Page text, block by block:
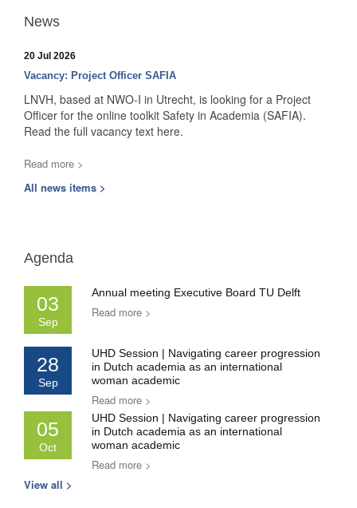
News
20 Jul 2026
Vacancy: Project Officer SAFIA
LNVH, based at NWO-I in Utrecht, is looking for a Project
Officer for the online toolkit Safety in Academia (SAFIA).
Read the full vacancy text here.
Read more >
All news items >
Agenda
03
Sep
Annual meeting Executive Board TU Delft
Read more >
28
Sep
UHD Session | Navigating career progression
in Dutch academia as an international
woman academic
Read more >
05
Oct
UHD Session | Navigating career progression
in Dutch academia as an international
woman academic
Read more >
View all >